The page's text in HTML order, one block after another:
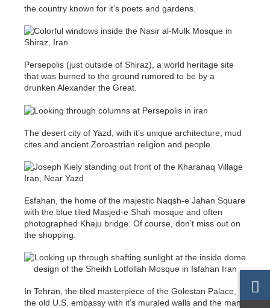
the country known for it’s poets and gardens.
Persepolis (just outside of Shiraz), a world heritage site
that was burned to the ground rumored to be by a
drunken Alexander the Great.
The desert city of Yazd, with it’s unique architecture, mud
cites and ancient Zoroastrian religion and people.
Esfahan, the home of the majestic Naqsh-e Jahan Square
with the blue tiled Masjed-e Shah mosque and often
photographed Khaju bridge. Of course, don’t miss out on
the shopping.
In Tehran, the tiled masterpiece of the Golestan Palace,
the old U.S. embassy with it’s muraled walls and the many